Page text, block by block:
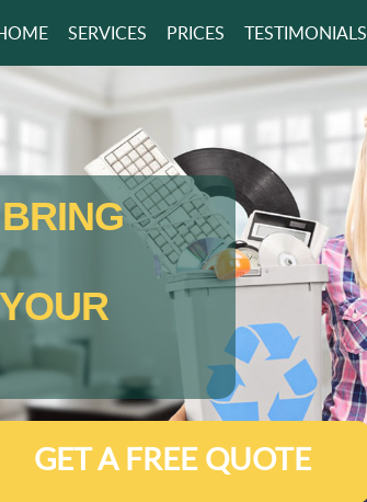
GET A FREE QUOTE
SERVICES PRICES TESTIMONIALS